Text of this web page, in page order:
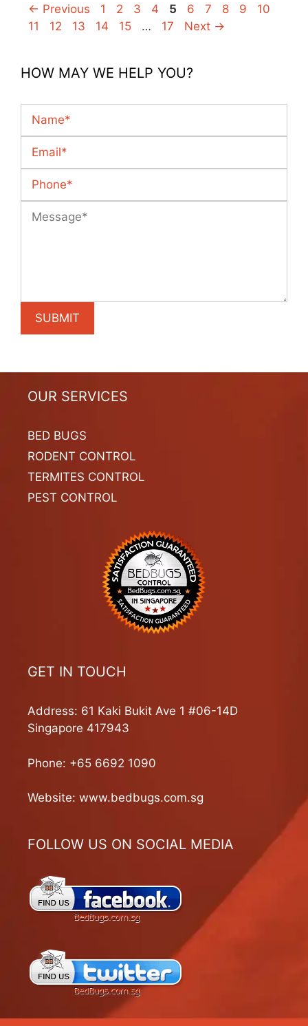
← Previous Page
1 Page
2 Page
3 Page
4 Page
5 Page
6 Page
7 Page
8 Page
9 Page
10
11
Page
12 Page
13 Page
14 Page
15 … Page
17 Next →
HOW MAY WE HELP YOU?
OUR SERVICES
BED BUGS
RODENT CONTROL
TERMITES CONTROL
PEST CONTROL
GET IN TOUCH
Address: 61 Kaki Bukit Ave 1 #06-14D
Singapore 417943
Phone: +65 6692 1090
Website: www.bedbugs.com.sg
FOLLOW US ON SOCIAL MEDIA